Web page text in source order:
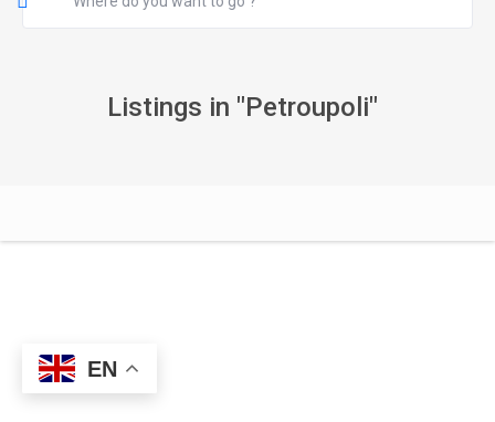
Listings in "Petroupoli"
EN